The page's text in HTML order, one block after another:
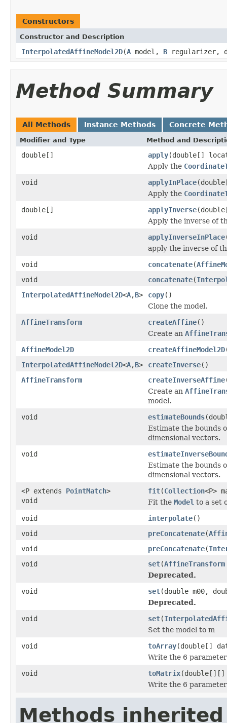
Constructors
Constructor and Description
InterpolatedAffineModel2D(A model, B regularizer,
Method Summary
All Methods Instance Methods Concrete
Modifier and Type Method and
double[] apply(double[]
Apply the
void
applyInPlace
Apply the
double[]
applyInverse
Apply the inverse of
void
applyInverseInPlace
apply the inverse of
void
concatenate(
void
concatenate(
InterpolatedAffineModel2D<A,B> copy()
Clone the model.
AffineTransform
createAffine()
Create an
AffineModel2D
createAffineModel2D
InterpolatedAffineModel2D<A,B> createInverse()
AffineTransform
createInverseAffine
Create an
model.
void
estimateBounds
Estimate the bounds
dimensional vectors.
void
Estimate the bounds
dimensional vectors.
<P extends PointMatch>
void
fit(Collection<P>
Fit the Model to a set
void
interpolate()
void
preConcatenate(
void
preConcatenate(
void
set(AffineTransform
Deprecated.
void
set(double m00,
Deprecated.
void
set(
Set the model to m
void
toArray(double[]
Write the 6
void
toMatrix(double[][]
Write the 6
Methods